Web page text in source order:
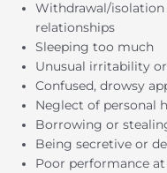
Withdrawal/
relationships
Sleeping too much
Unusual irritability
Confused, drowsy
Neglect of personal
Borrowing or
Being secretive or
Poor performance